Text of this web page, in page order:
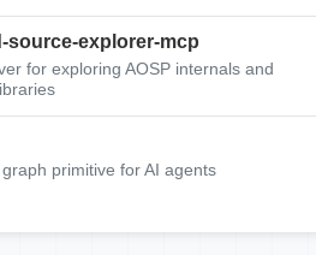
source-explorer-mcp
for exploring AOSP internals and
primitive for AI agents